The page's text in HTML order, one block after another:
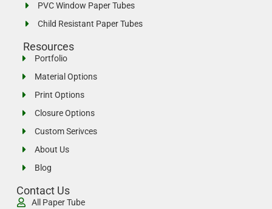
PVC Window Paper Tubes
Child Resistant Paper Tubes
Resources
Portfolio
Material Options
Print Options
Closure Options
Custom Serivces
About Us
Blog
Contact Us
All Paper Tube